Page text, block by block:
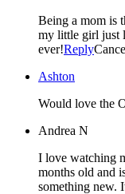
Being a mom is
my little girl just
ever!Reply
Ashton
Would love the
Andrea N
I love watching
months old and
something new.